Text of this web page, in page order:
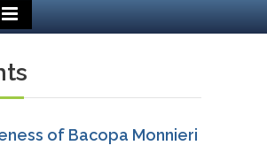
of Bacopa Monnieri